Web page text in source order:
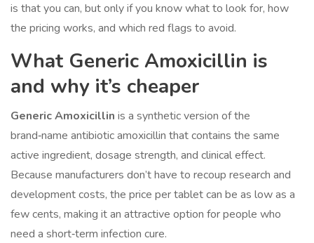
is that you can, but only if you know what to look for, how
the pricing works, and which red flags to avoid.
What Generic Amoxicillin is
and why it’s cheaper
Generic Amoxicillin is a synthetic version of the
brand‑name antibiotic amoxicillin that contains the same
active ingredient, dosage strength, and clinical effect.
Because manufacturers don’t have to recoup research and
development costs, the price per tablet can be as low as a
few cents, making it an attractive option for people who
need a short‑term infection cure.